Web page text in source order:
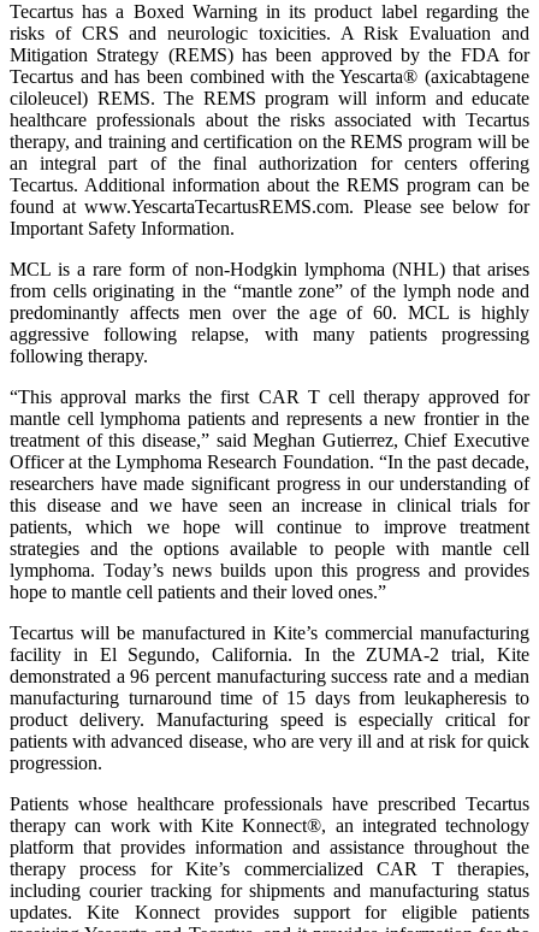
Tecartus has a Boxed Warning in its product label regarding the
risks of CRS and neurologic toxicities. A Risk Evaluation and
Mitigation Strategy (REMS) has been approved by the FDA for
Tecartus and has been combined with the Yescarta® (axicabtagene
ciloleucel) REMS. The REMS program will inform and educate
healthcare professionals about the risks associated with Tecartus
therapy, and training and certification on the REMS program will be
an integral part of the final authorization for centers offering
Tecartus. Additional information about the REMS program can be
found at www.YescartaTecartusREMS.com. Please see below for
Important Safety Information.
MCL is a rare form of non-Hodgkin lymphoma (NHL) that arises
from cells originating in the “mantle zone” of the lymph node and
predominantly affects men over the age of 60. MCL is highly
aggressive following relapse, with many patients progressing
following therapy.
“This approval marks the first CAR T cell therapy approved for
mantle cell lymphoma patients and represents a new frontier in the
treatment of this disease,” said Meghan Gutierrez, Chief Executive
Officer at the Lymphoma Research Foundation. “In the past decade,
researchers have made significant progress in our understanding of
this disease and we have seen an increase in clinical trials for
patients, which we hope will continue to improve treatment
strategies and the options available to people with mantle cell
lymphoma. Today’s news builds upon this progress and provides
hope to mantle cell patients and their loved ones.”
Tecartus will be manufactured in Kite’s commercial manufacturing
facility in El Segundo, California. In the ZUMA-2 trial, Kite
demonstrated a 96 percent manufacturing success rate and a median
manufacturing turnaround time of 15 days from leukapheresis to
product delivery. Manufacturing speed is especially critical for
patients with advanced disease, who are very ill and at risk for quick
progression.
Patients whose healthcare professionals have prescribed Tecartus
therapy can work with Kite Konnect®, an integrated technology
platform that provides information and assistance throughout the
therapy process for Kite’s commercialized CAR T therapies,
including courier tracking for shipments and manufacturing status
updates. Kite Konnect provides support for eligible patients